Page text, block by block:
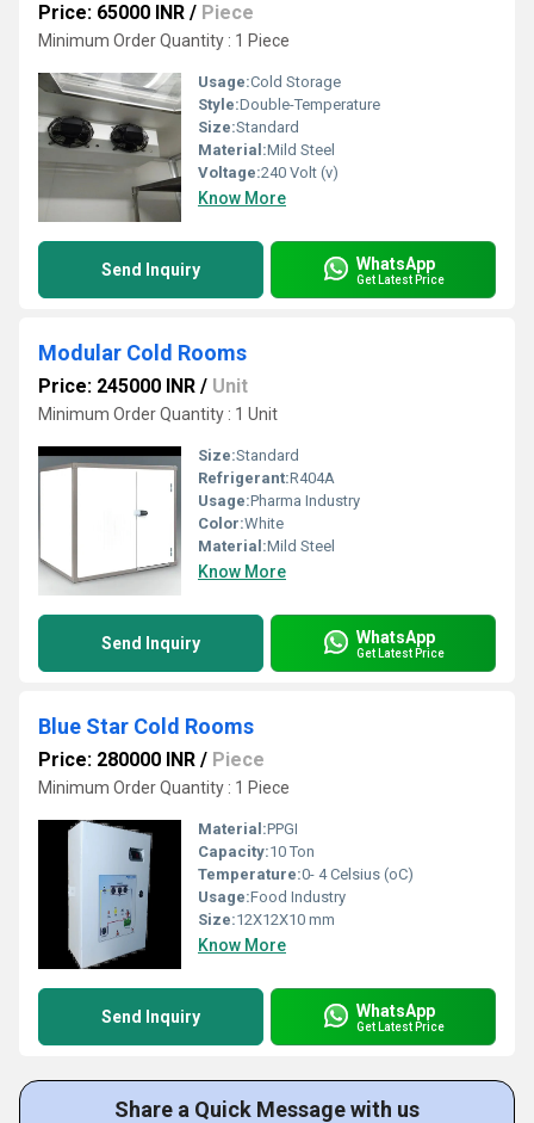
Price: 65000 INR / Piece
Minimum Order Quantity : 1 Piece
Usage:Cold Storage
Style:Double-Temperature
Size:Standard
Material:Mild Steel
Voltage:240 Volt (v)
Know More
Send Inquiry WhatsApp
Get Latest Price
Modular Cold Rooms
Price: 245000 INR / Unit
Minimum Order Quantity : 1 Unit
Size:Standard
Refrigerant:R404A
Usage:Pharma Industry
Color:White
Material:Mild Steel
Know More
Send Inquiry WhatsApp
Get Latest Price
Blue Star Cold Rooms
Price: 280000 INR / Piece
Minimum Order Quantity : 1 Piece
Material:PPGI
Capacity:10 Ton
Temperature:0- 4 Celsius (oC)
Usage:Food Industry
Size:12X12X10 mm
Know More
Send Inquiry WhatsApp
Get Latest Price
Share a Quick Message with us